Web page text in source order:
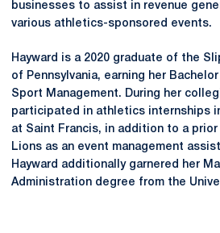
businesses to assist in revenue
various athletics-sponsored events.
Hayward is a 2020 graduate of the
of Pennsylvania, earning her
Sport Management. During her
participated in athletics internships
at Saint Francis, in addition to a
Lions as an event management
Hayward additionally garnered her
Administration degree from the